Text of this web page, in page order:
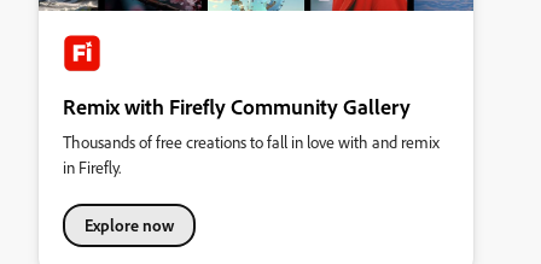
Remix with Firefly Community Gallery
Thousands of free creations to fall in love with and remix
in Firefly.
Explore now